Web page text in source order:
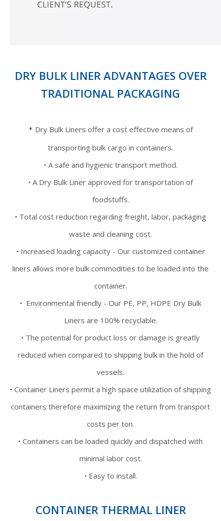
DRY BULK LINER ADVANTAGES OVER
TRADITIONAL PACKAGING
• Dry Bulk Liners offer a cost effective means of
transporting bulk cargo in containers.
• A safe and hygienic transport method.
• A Dry Bulk Liner approved for transportation of
foodstuffs.
• Total cost reduction regarding freight, labor, packaging
waste and cleaning cost.
• Increased loading capacity - Our customized container
liners allows more bulk commodities to be loaded into the
container.
• Environmental friendly - Our PE, PP, HDPE Dry Bulk
Liners are 100% recyclable.
• The potential for product loss or damage is greatly
reduced when compared to shipping bulk in the hold of
vessels.
• Container Liners permit a high space utilization of shipping
containers therefore maximizing the return from transport
costs per ton.
• Containers can be loaded quickly and dispatched with
minimal labor cost.
• Easy to install.
CONTAINER THERMAL LINER